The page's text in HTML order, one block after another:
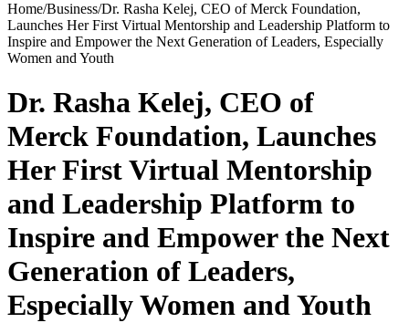
Home/Business/Dr. Rasha Kelej, CEO of Merck Foundation,
Launches Her First Virtual Mentorship and Leadership Platform to
Inspire and Empower the Next Generation of Leaders, Especially
Women and Youth
Dr. Rasha Kelej, CEO of
Merck Foundation, Launches
Her First Virtual Mentorship
and Leadership Platform to
Inspire and Empower the Next
Generation of Leaders,
Especially Women and Youth